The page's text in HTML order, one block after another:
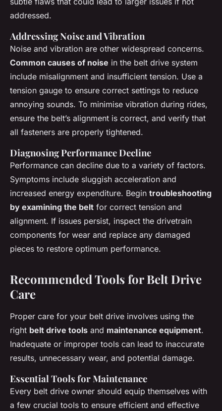
addressed.
Addressing Noise and Vibration
Noise and vibration are other widespread concerns.
Common causes of noise in the belt drive system
include misalignment and insufficient tension. Use a
tension gauge to ensure correct settings to reduce
annoying sounds. To minimise vibration during rides,
ensure the belt’s alignment is correct, and verify that
all fasteners are properly tightened.
Diagnosing Performance Decline
Performance can decline due to a variety of factors.
Symptoms include sluggish acceleration and
increased energy expenditure. Begin troubleshooting
by examining the belt for correct tension and
alignment. If issues persist, inspect the drivetrain
components for wear and replace any damaged
pieces to restore optimum performance.
Recommended Tools for Belt Drive
Care
Proper care for your belt drive involves using the
right belt drive tools and maintenance equipment.
Inadequate or improper tools can lead to inaccurate
results, unnecessary wear, and potential damage.
Essential Tools for Maintenance
Every belt drive owner should equip themselves with
a few crucial tools to ensure efficient and effective